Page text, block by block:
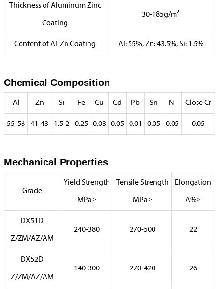
Thickness of Aluminum Zinc
Coating
30-185g/m²
Content of Al-Zn Coating Al: 55%, Zn: 43.5%, Si: 1.5%
Chemical Composition
Al Zn Si Fe Cu Cd Pb Sn Ni Close Cr
55-58 41-43 1.5-2 0.25 0.03 0.05 0.01 0.05 0.05 0.05
Mechanical Properties
Grade
Yield Strength
MPa≥
Tensile Strength
MPa≥
Elongation
A%≥
DX51D
Z/ZM/AZ/AM
240-380 270-500 22
DX52D
Z/ZM/AZ/AM
140-300 270-420 26